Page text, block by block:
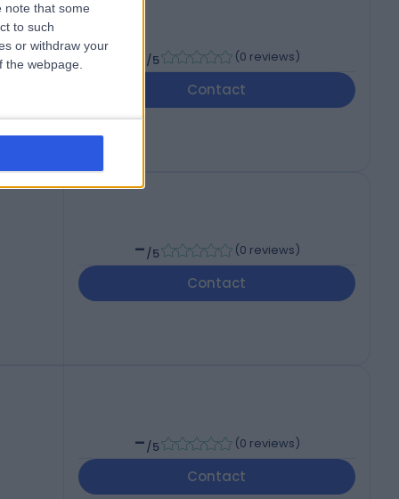
note that some
to such
or withdraw your
webpage.
/5 (0 reviews)
Contact
-/5 (0 reviews)
Contact
-/5 (0 reviews)
Contact